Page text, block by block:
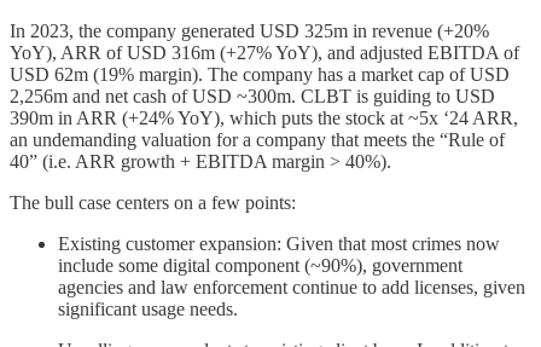
In 2023, the company generated USD 325m in revenue (+20%
YoY), ARR of USD 316m (+27% YoY), and adjusted EBITDA of
USD 62m (19% margin). The company has a market cap of USD
2,256m and net cash of USD ~300m. CLBT is guiding to USD
390m in ARR (+24% YoY), which puts the stock at ~5x ‘24 ARR,
an undemanding valuation for a company that meets the “Rule of
40” (i.e. ARR growth + EBITDA margin > 40%).
The bull case centers on a few points:
Existing customer expansion: Given that most crimes now
include some digital component (~90%), government
agencies and law enforcement continue to add licenses, given
significant usage needs.